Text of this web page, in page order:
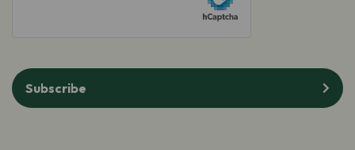
Subscribe